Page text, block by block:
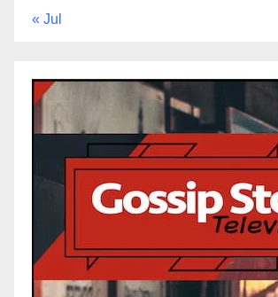
« Jul